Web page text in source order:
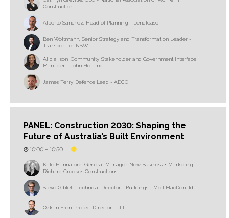
Construction
Alberto Sanchez, Head of Planning - Lendlease
Ben Woltmann, Senior Strategy and Transformation Leader -
Transport for NSW
Alicia Ison, Community, Stakeholder and Government Interface
Manager - John Holland
James Terry, Defence Lead - ADCO
PANEL: Construction 2030: Shaping the
Future of Australia’s Built Environment
10:00 – 10:50
Kate Hannaford, General Manager, New Business + Marketing -
Richard Crookes Constructions
Steve Giblett, Technical Director - Buildings - Mott MacDonald
Ozkan Eren, Project Director - JLL